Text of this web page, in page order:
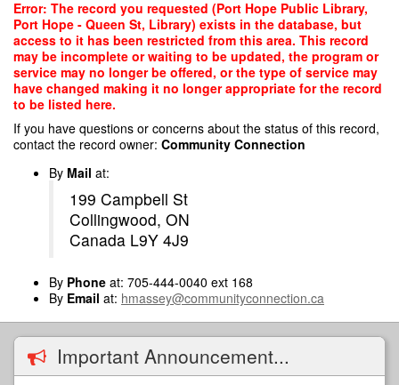
Skip
main
content
Error: The record you requested (Port Hope Public Library,
Port Hope - Queen St, Library) exists in the database, but
access to it has been restricted from this area. This record
may be incomplete or waiting to be updated, the program or
service may no longer be offered, or the type of service may
have changed making it no longer appropriate for the record
to be listed here.
If you have questions or concerns about the status of this record,
contact the record owner: Community Connection
By Mail at:
199 Campbell St
Collingwood, ON
Canada L9Y 4J9
By Phone at: 705-444-0040 ext 168
By Email at: hmassey@communityconnection.ca
Important Announcement...